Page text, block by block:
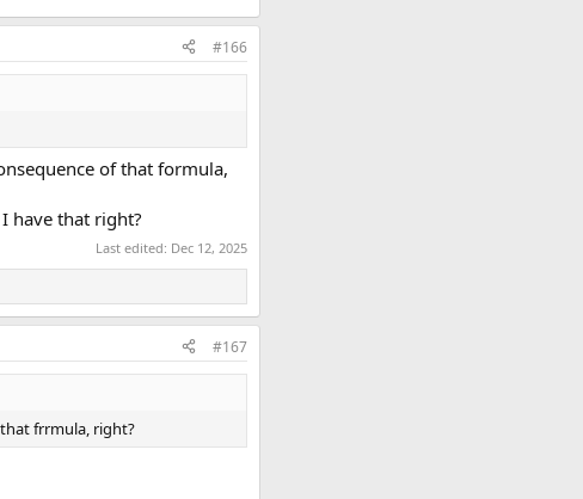
#166
of that formula,
have that right?
Last edited: Dec 12, 2025
#167
frrmula, right?